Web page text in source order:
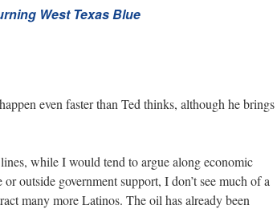
West Texas Blue
even faster than Ted thinks, although he brings
while I would tend to argue along economic
outside government support, I don’t see much of a
many more Latinos. The oil has already been